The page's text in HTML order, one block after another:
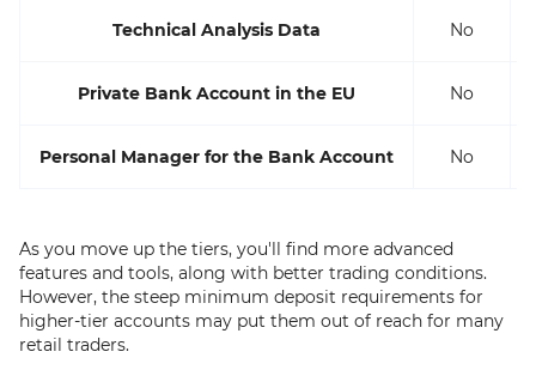
Technical Analysis Data No
Private Bank Account in the EU No
Personal Manager for the Bank Account No
As you move up the tiers, you'll find more advanced
features and tools, along with better trading conditions.
However, the steep minimum deposit requirements for
higher-tier accounts may put them out of reach for many
retail traders.